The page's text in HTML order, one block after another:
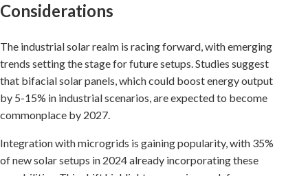
Considerations
The industrial solar realm is racing forward, with emerging
trends setting the stage for future setups. Studies suggest
that bifacial solar panels, which could boost energy output
by 5-15% in industrial scenarios, are expected to become
commonplace by 2027.
Integration with microgrids is gaining popularity, with 35%
of new solar setups in 2024 already incorporating these